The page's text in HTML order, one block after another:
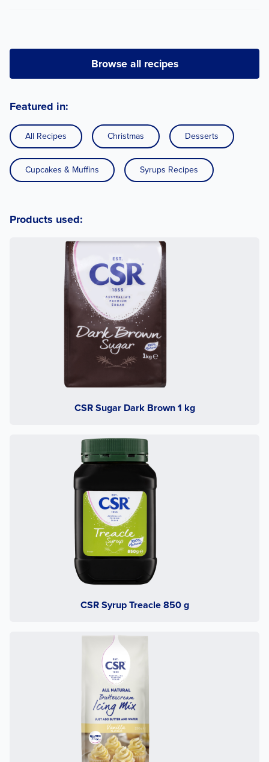
Browse all recipes
Featured in:
All Recipes Christmas Desserts
Cupcakes & Muffins Syrups Recipes
Products used:
CSR Sugar Dark Brown 1 kg
CSR Syrup Treacle 850 g